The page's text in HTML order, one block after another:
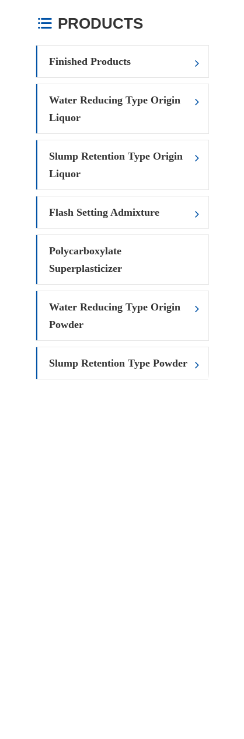
 PRODUCTS
Finished Products
Water Reducing Type Origin
Liquor
Slump Retention Type Origin
Liquor
Flash Setting Admixture
Polycarboxylate
Superplasticizer
Water Reducing Type Origin
Powder
Slump Retention Type Powder